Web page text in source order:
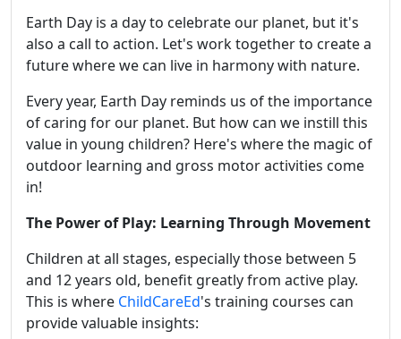
Earth Day is a day to celebrate our planet, but it's
also a call to action. Let's work together to create a
future where we can live in harmony with nature.
Every year, Earth Day reminds us of the importance
of caring for our planet. But how can we instill this
value in young children? Here's where the magic of
outdoor learning and gross motor activities come
in!
The Power of Play: Learning Through Movement
Children at all stages, especially those between 5
and 12 years old, benefit greatly from active play.
This is where ChildCareEd's training courses can
provide valuable insights: